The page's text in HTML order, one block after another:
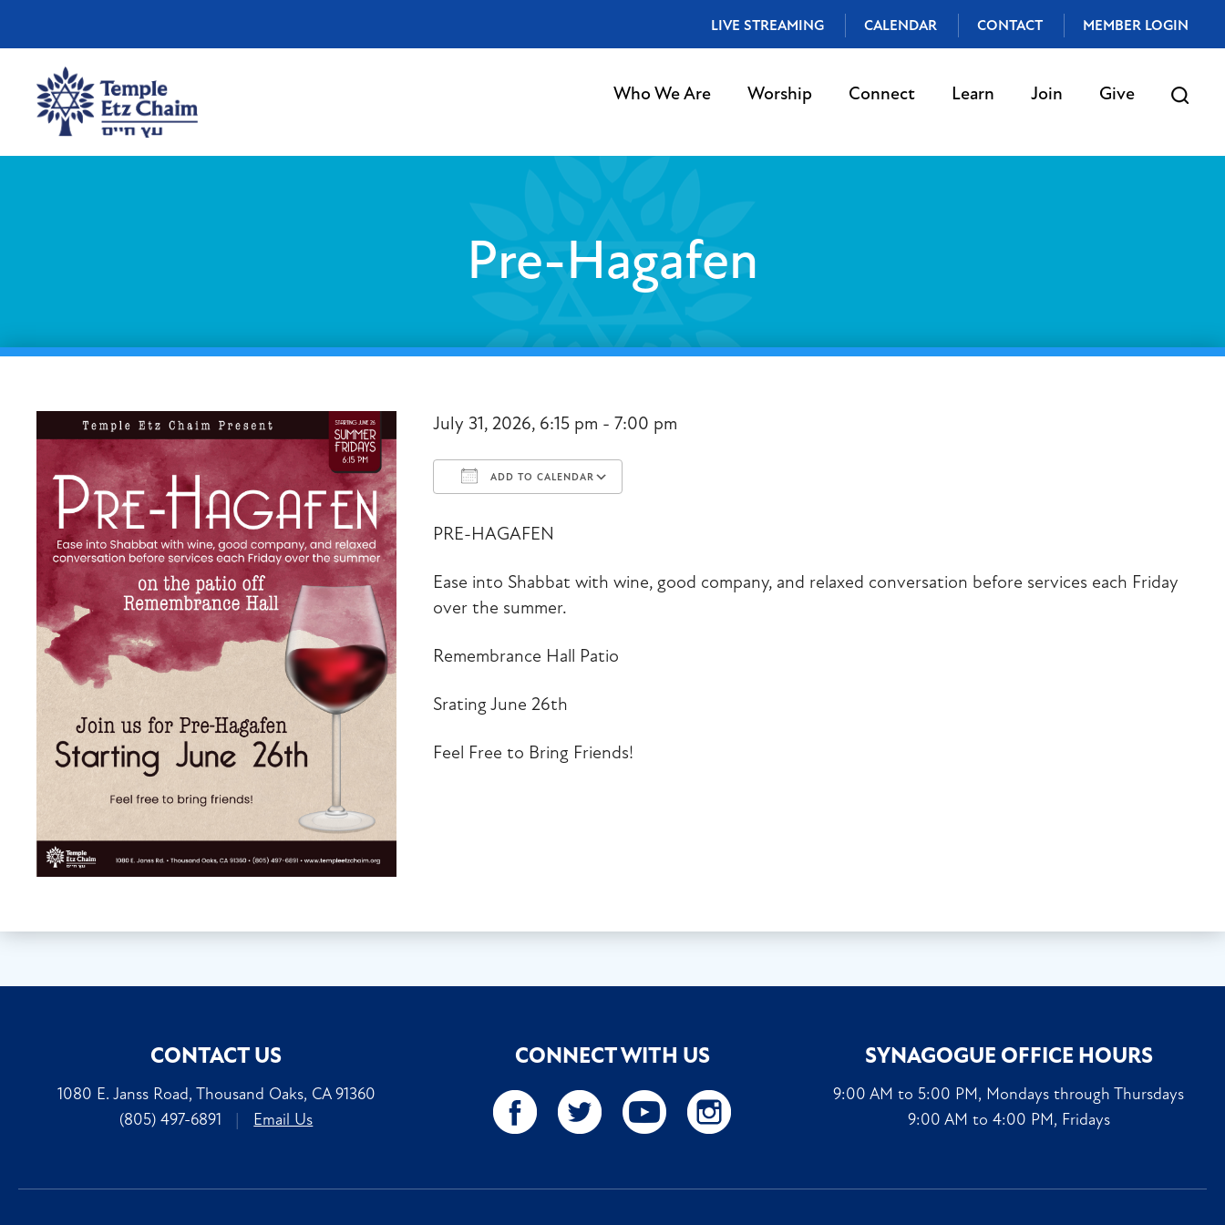
LIVE STREAMING CALENDAR CONTACT MEMBER LOGIN
Who We Are Worship Connect Learn Join Give
Pre-Hagafen
July 31, 2026, 6:15 pm - 7:00 pm
ADD TO CALENDAR
PRE-HAGAFEN
Ease into Shabbat with wine, good company, and relaxed conversation before services each Friday
over the summer.
Remembrance Hall Patio
Srating June 26th
Feel Free to Bring Friends!
CONTACT US
1080 E. Janss Road, Thousand Oaks, CA 91360
(805) 497-6891
| Email Us
CONNECT WITH US SYNAGOGUE OFFICE HOURS
9:00 AM to 5:00 PM, Mondays through Thursdays
9:00 AM to 4:00 PM, Fridays